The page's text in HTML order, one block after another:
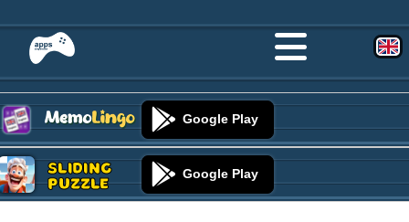
Google Play
Sliding
Puzzle Google Play